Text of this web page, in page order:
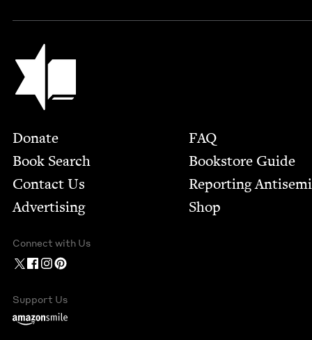
Jewish Book Council
Footer
Donate
Book Search
Contact Us
Advertising
FAQ
Bookstore Guide
Report­ing
Shop
Connect with Us
Support Us